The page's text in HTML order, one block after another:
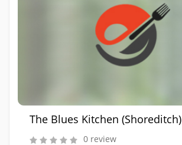
The Blues Kitchen (Shoreditch)
0 review